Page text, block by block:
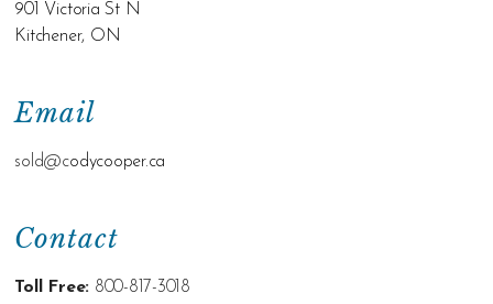
Contact
Toll Free: 800-817-3018
Email
sold@codycooper.ca
901 Victoria St N
Kitchener, ON